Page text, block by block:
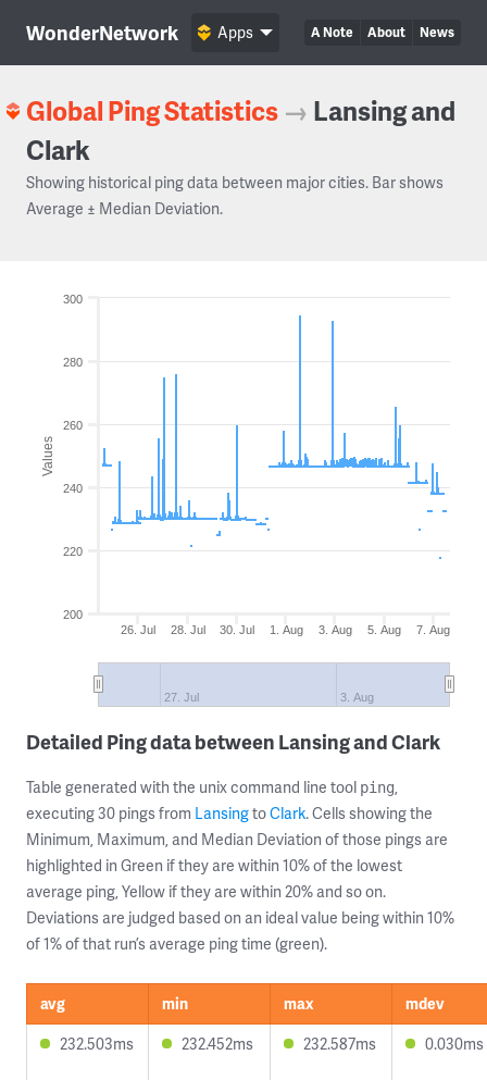
WonderNetwork A Note About News
Apps
Global Ping Statistics → Lansing and
Clark
Showing historical ping data between major cities. Bar shows
Average ± Median Deviation.
Values
26. Jul 28. Jul 30. Jul 1. Aug 3. Aug 5. Aug 7. Aug
27. Jul 3. Aug
200
220
240
260
280
300
Detailed Ping data between Lansing and Clark
Table generated with the unix command line tool ping,
executing 30 pings from LansingtoClark. Cells showing the
Minimum, Maximum, and Median Deviation of those pings are
highlighted in Green if they are within 10% of the lowest
average ping, Yellow if they are within 20% and so on.
Deviations are judged based on an ideal value being within 10%
of 1% of that run’s average ping time (green).
avg min max
mdev
232.503ms
232.452ms 232.587ms 0.030ms